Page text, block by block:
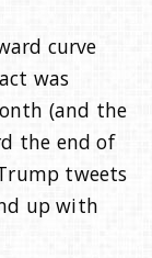
curve
was
(and the
the end of
tweets
up with